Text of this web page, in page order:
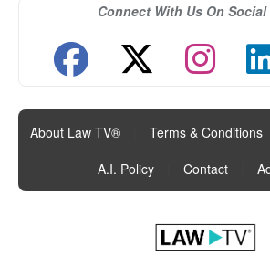
Connect With Us On
About Law TV® Terms & Conditions
A.I. Policy
Contact